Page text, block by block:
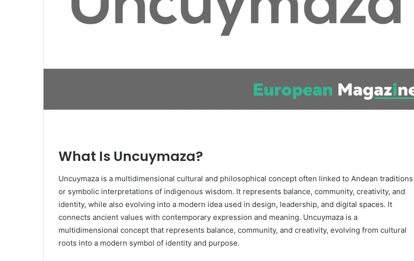
What Is Uncuymaza?
Uncuymaza is a multidimensional cultural and philosophical concept often linked to Andean traditions
or symbolic interpretations of indigenous wisdom. It represents balance, community, creativity, and
identity, while also evolving into a modern idea used in design, leadership, and digital spaces. It
connects ancient values with contemporary expression and meaning. Uncuymaza is a
multidimensional concept that represents balance, community, and creativity, evolving from cultural
roots into a modern symbol of identity and purpose.